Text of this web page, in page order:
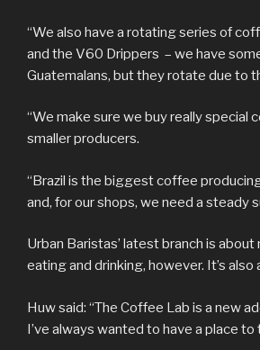
“We also have a rotating series of
and the V60 Drippers – we have
Guatemalans, but they rotate due to
“We make sure we buy really special
smaller producers.
“Brazil is the biggest coffee
and, for our shops, we need a steady
Urban Baristas’ latest branch is
eating and drinking, however. It’s
Huw said: “The Coffee Lab is a new
I’ve always wanted to have a place to